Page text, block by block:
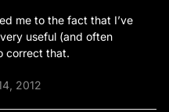
me to the fact that I’ve
useful (and often
correct that.
2012